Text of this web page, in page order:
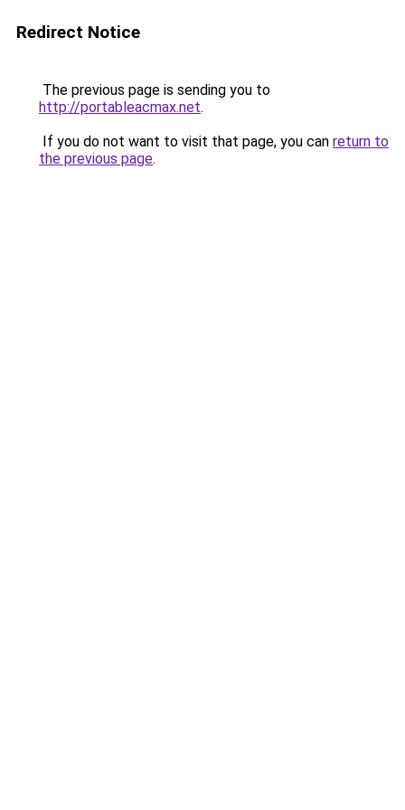
Redirect Notice
The previous page is sending you to
http://portableacmax.net.
If you do not want to visit that page, you can return to
the previous page.